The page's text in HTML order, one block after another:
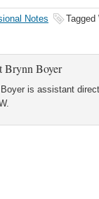
Notes Tagged
Brynn Boyer
is assistant